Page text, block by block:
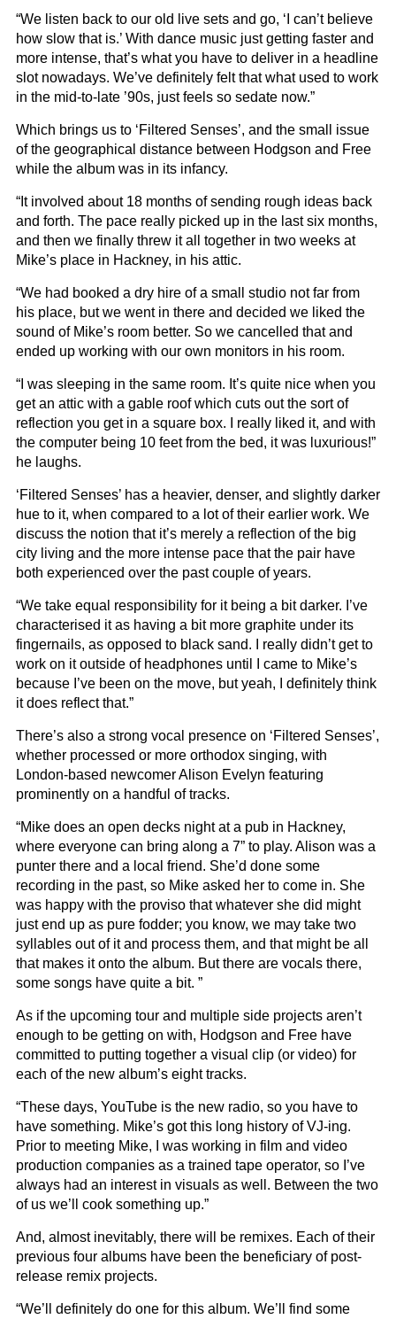
“We listen back to our old live sets and go, ‘I can’t believe
how slow that is.’ With dance music just getting faster and
more intense, that’s what you have to deliver in a headline
slot nowadays. We’ve definitely felt that what used to work
in the mid-to-late ’90s, just feels so sedate now.”
Which brings us to ‘Filtered Senses’, and the small issue
of the geographical distance between Hodgson and Free
while the album was in its infancy.
“It involved about 18 months of sending rough ideas back
and forth. The pace really picked up in the last six months,
and then we finally threw it all together in two weeks at
Mike’s place in Hackney, in his attic.
“We had booked a dry hire of a small studio not far from
his place, but we went in there and decided we liked the
sound of Mike’s room better. So we cancelled that and
ended up working with our own monitors in his room.
“I was sleeping in the same room. It’s quite nice when you
get an attic with a gable roof which cuts out the sort of
reflection you get in a square box. I really liked it, and with
the computer being 10 feet from the bed, it was luxurious!”
he laughs.
‘Filtered Senses’ has a heavier, denser, and slightly darker
hue to it, when compared to a lot of their earlier work. We
discuss the notion that it’s merely a reflection of the big
city living and the more intense pace that the pair have
both experienced over the past couple of years.
“We take equal responsibility for it being a bit darker. I’ve
characterised it as having a bit more graphite under its
fingernails, as opposed to black sand. I really didn’t get to
work on it outside of headphones until I came to Mike’s
because I’ve been on the move, but yeah, I definitely think
it does reflect that.”
There’s also a strong vocal presence on ‘Filtered Senses’,
whether processed or more orthodox singing, with
London-based newcomer Alison Evelyn featuring
prominently on a handful of tracks.
“Mike does an open decks night at a pub in Hackney,
where everyone can bring along a 7” to play. Alison was a
punter there and a local friend. She’d done some
recording in the past, so Mike asked her to come in. She
was happy with the proviso that whatever she did might
just end up as pure fodder; you know, we may take two
syllables out of it and process them, and that might be all
that makes it onto the album. But there are vocals there,
some songs have quite a bit. ”
As if the upcoming tour and multiple side projects aren’t
enough to be getting on with, Hodgson and Free have
committed to putting together a visual clip (or video) for
each of the new album’s eight tracks.
“These days, YouTube is the new radio, so you have to
have something. Mike’s got this long history of VJ-ing.
Prior to meeting Mike, I was working in film and video
production companies as a trained tape operator, so I’ve
always had an interest in visuals as well. Between the two
of us we’ll cook something up.”
And, almost inevitably, there will be remixes. Each of their
previous four albums have been the beneficiary of post-
release remix projects.
“We’ll definitely do one for this album. We’ll find some